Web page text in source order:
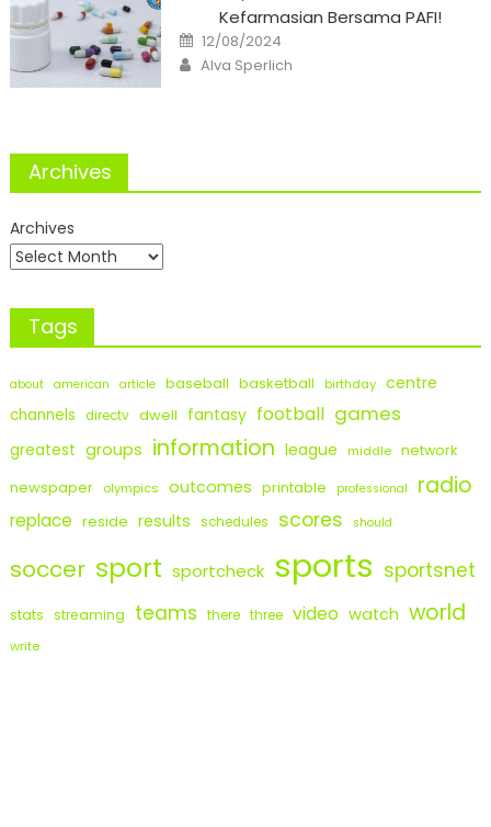
Kefarmasian Bersama PAFI!
Posted
on
12/08/2024
Author
Alva Sperlich
Archives
Archives
Tags
about american article baseball basketball birthday centre
channels directv dwell fantasy football games
greatest groups information league middle network
newspaper olympics outcomes printable professional radio
replace reside results schedules scores should
soccer sport sportcheck sports sportsnet
stats streaming teams there three video watch world
write